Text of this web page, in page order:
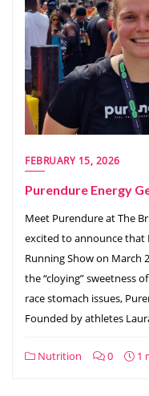
FEBRUARY 15, 2026
Purendure Energy
Meet Purendure at The
excited to announce that
Running Show on March
the “cloying” sweetness
race stomach issues,
Founded by athletes
Nutrition 0 1